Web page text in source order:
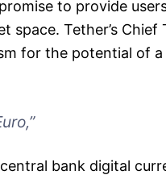
to provide
space. Tether’s Chief
for the potential of
bank digital